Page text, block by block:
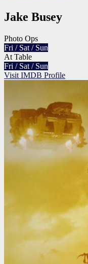
Jake Busey
Photo Ops
Fri / Sat / Sun
At Table
Fri / Sat / Sun
Visit IMDB Profile